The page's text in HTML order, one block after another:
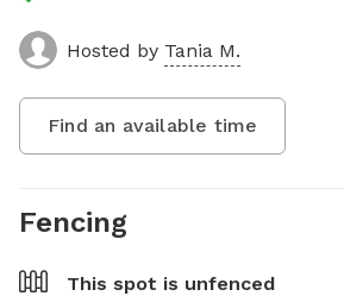
Hosted by Tania M.
Find an available time
Fencing
This spot is unfenced